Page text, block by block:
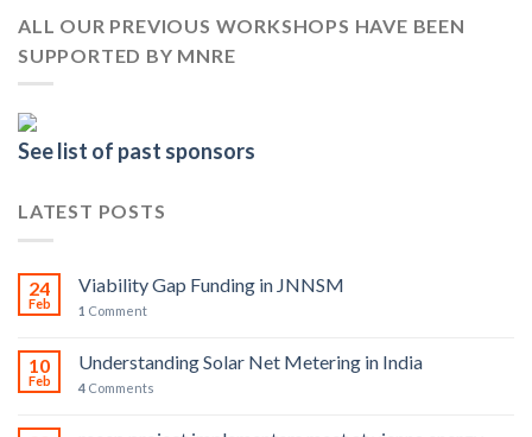
ALL OUR PREVIOUS WORKSHOPS HAVE BEEN
SUPPORTED BY MNRE
See list of past sponsors
LATEST POSTS
24
Feb
Viability Gap Funding in JNNSM
1 Comment
10
Feb
Understanding Solar Net Metering in India
4 Comments